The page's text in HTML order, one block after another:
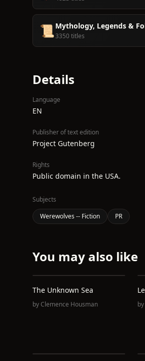
📜 Mythology, Legends &
3350 titles
Details
Language
EN
Publisher of text edition
Project Gutenberg
Rights
Public domain in the USA.
Subjects
Werewolves -- Fiction
PR
You may also like
The Unknown Sea
byClemence Housman by